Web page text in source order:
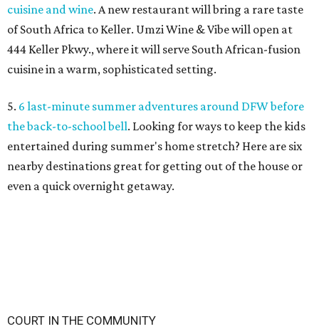
By Stephanie Allmon Merry Jul 29, 2026 | 2:54 pm
municipal court citations will have a chance to